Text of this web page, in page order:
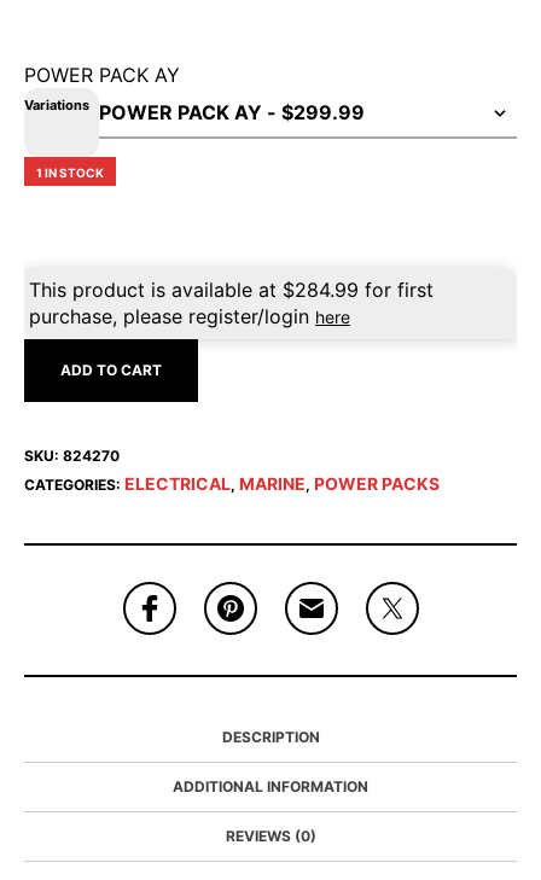
POWER PACK AY
Variations
1 IN STOCK
This product is available at $284.99 for first
purchase, please register/login here
ADD TO CART
SKU: 824270
CATEGORIES: ELECTRICAL, MARINE, POWER PACKS
DESCRIPTION
ADDITIONAL INFORMATION
REVIEWS (0)